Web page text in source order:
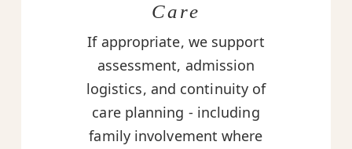
Care
If appropriate, we support
assessment, admission
logistics, and continuity of
care planning - including
family involvement where